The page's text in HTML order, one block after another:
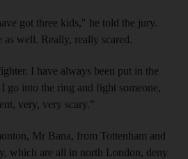
got three kids," he told the jury.
well. Really, really scared.
I have always been put in the
go into the ring and fight someone,
very, very scary.”
Mr Bana, from Tottenham and
which are all in north London, deny